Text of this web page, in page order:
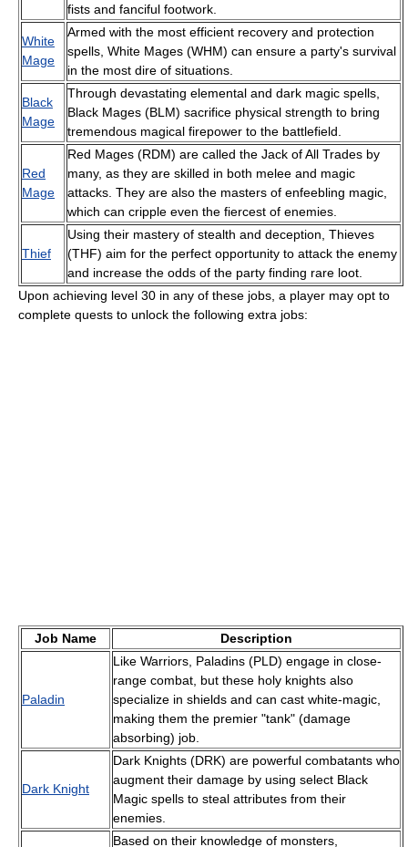
fists and fanciful footwork.
White
Mage
Armed with the most efficient recovery and protection
spells, White Mages (WHM) can ensure a party's survival
in the most dire of situations.
Black
Mage
Through devastating elemental and dark magic spells,
Black Mages (BLM) sacrifice physical strength to bring
tremendous magical firepower to the battlefield.
Red
Mage
Red Mages (RDM) are called the Jack of All Trades by
many, as they are skilled in both melee and magic
attacks. They are also the masters of enfeebling magic,
which can cripple even the fiercest of enemies.
Thief
Using their mastery of stealth and deception, Thieves
(THF) aim for the perfect opportunity to attack the enemy
and increase the odds of the party finding rare loot.
Upon achieving level 30 in any of these jobs, a player may opt to
complete quests to unlock the following extra jobs:
Job Name Description
Paladin
Like Warriors, Paladins (PLD) engage in close-
range combat, but these holy knights also
specialize in shields and can cast white-magic,
making them the premier "tank" (damage
absorbing) job.
Dark Knight
Dark Knights (DRK) are powerful combatants who
augment their damage by using select Black
Magic spells to steal attributes from their
enemies.
Based on their knowledge of monsters,